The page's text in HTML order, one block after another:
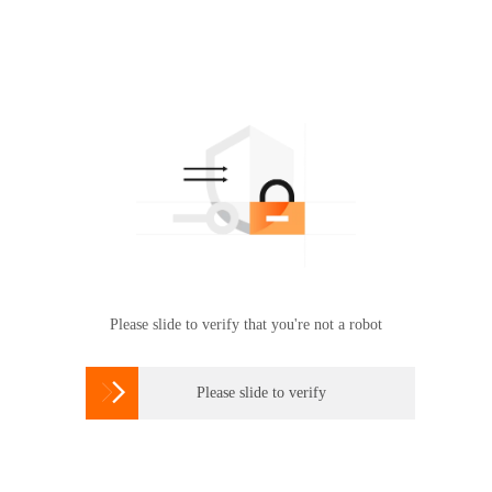
Please slide to verify that you're not a robot
 Please slide to verify